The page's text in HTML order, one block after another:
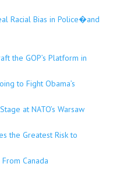
Racial Bias in Police�and
the GOP’s Platform in
to Fight Obama’s
at NATO’s Warsaw
the Greatest Risk to
Canada